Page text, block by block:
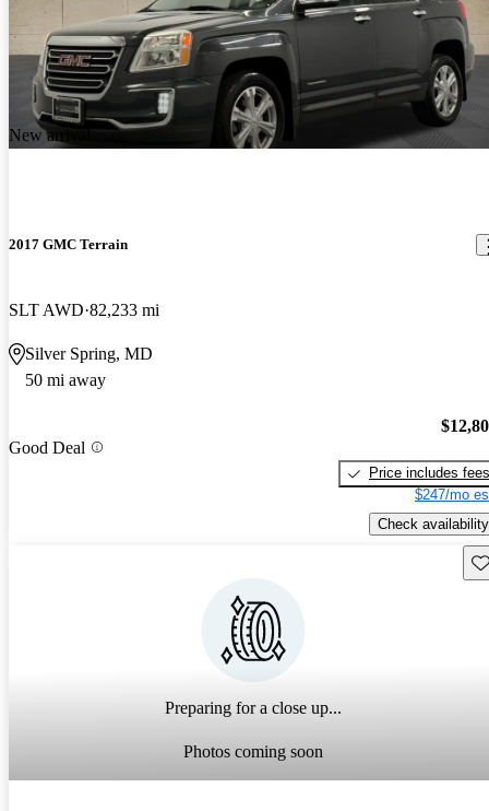
New arrival
2017 GMC Terrain
SLT AWD 82,233 mi
Silver Spring, MD
50 mi away
Good Deal
Price includes fees
$247/mo
Check availability
Preparing for a close up...
Photos coming soon